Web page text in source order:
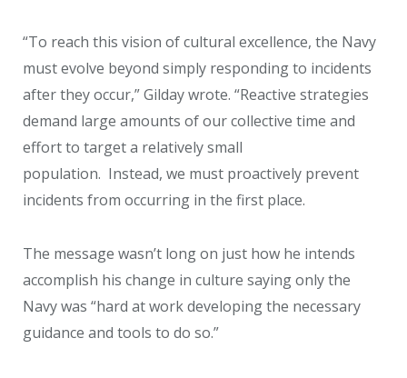
“To reach this vision of cultural excellence, the Navy
must evolve beyond simply responding to incidents
after they occur,” Gilday wrote. “Reactive strategies
demand large amounts of our collective time and
effort to target a relatively small
population. Instead, we must proactively prevent
incidents from occurring in the first place.
The message wasn’t long on just how he intends
accomplish his change in culture saying only the
Navy was “hard at work developing the necessary
guidance and tools to do so.”